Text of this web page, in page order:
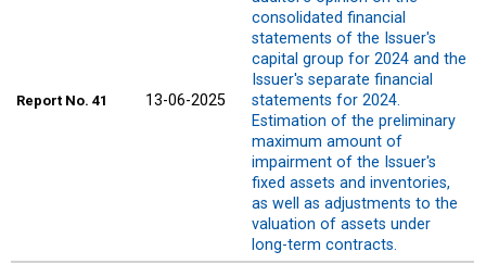
Report No. 41 13-06-2025
consolidated financial
statements of the Issuer's
capital group for 2024 and the
Issuer's separate financial
statements for 2024.
Estimation of the preliminary
maximum amount of
impairment of the Issuer's
fixed assets and inventories,
as well as adjustments to the
valuation of assets under
long-term contracts.